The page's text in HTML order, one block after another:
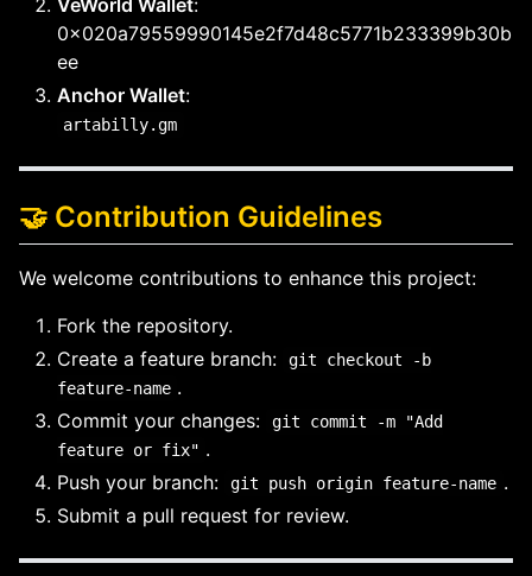
0x020a79559990145e2f7d48c5771b233399b30b
ee
Anchor Wallet:
artabilly.gm
🤝 Contribution Guidelines
We welcome contributions to enhance this project:
Fork the repository.
Create a feature branch:
git checkout -b
feature-name .
Commit your changes:
git commit -m "Add
feature or fix" .
Push your branch:
git push origin feature-name .
Submit a pull request for review.